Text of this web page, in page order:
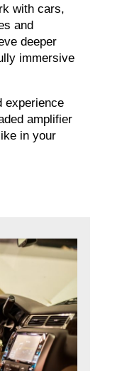
with cars,
and
deeper
immersive
experience
amplifier
in your